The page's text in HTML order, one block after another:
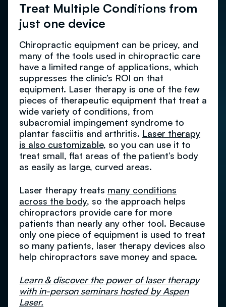
Treat Multiple Conditions from
just one device
Chiropractic equipment can be pricey, and
many of the tools used in chiropractic care
have a limited range of applications, which
suppresses the clinic’s ROI on that
equipment. Laser therapy is one of the few
pieces of therapeutic equipment that treat a
wide variety of conditions, from
subacromial impingement syndrome to
plantar fasciitis and arthritis. Laser therapy
is also customizable, so you can use it to
treat small, flat areas of the patient’s body
as easily as large, curved areas.
Laser therapy treats many conditions
across the body, so the approach helps
chiropractors provide care for more
patients than nearly any other tool. Because
only one piece of equipment is used to treat
so many patients, laser therapy devices also
help chiropractors save money and space.
Learn & discover the power of laser therapy
with in-person seminars hosted by Aspen
Laser.